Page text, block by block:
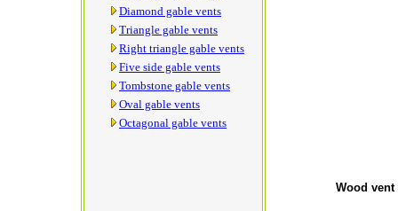
Diamond gable vents
Triangle gable vents
Right triangle gable vents
Five side gable vents
Tombstone gable vents
Oval gable vents
Octagonal gable vents
Wood vent